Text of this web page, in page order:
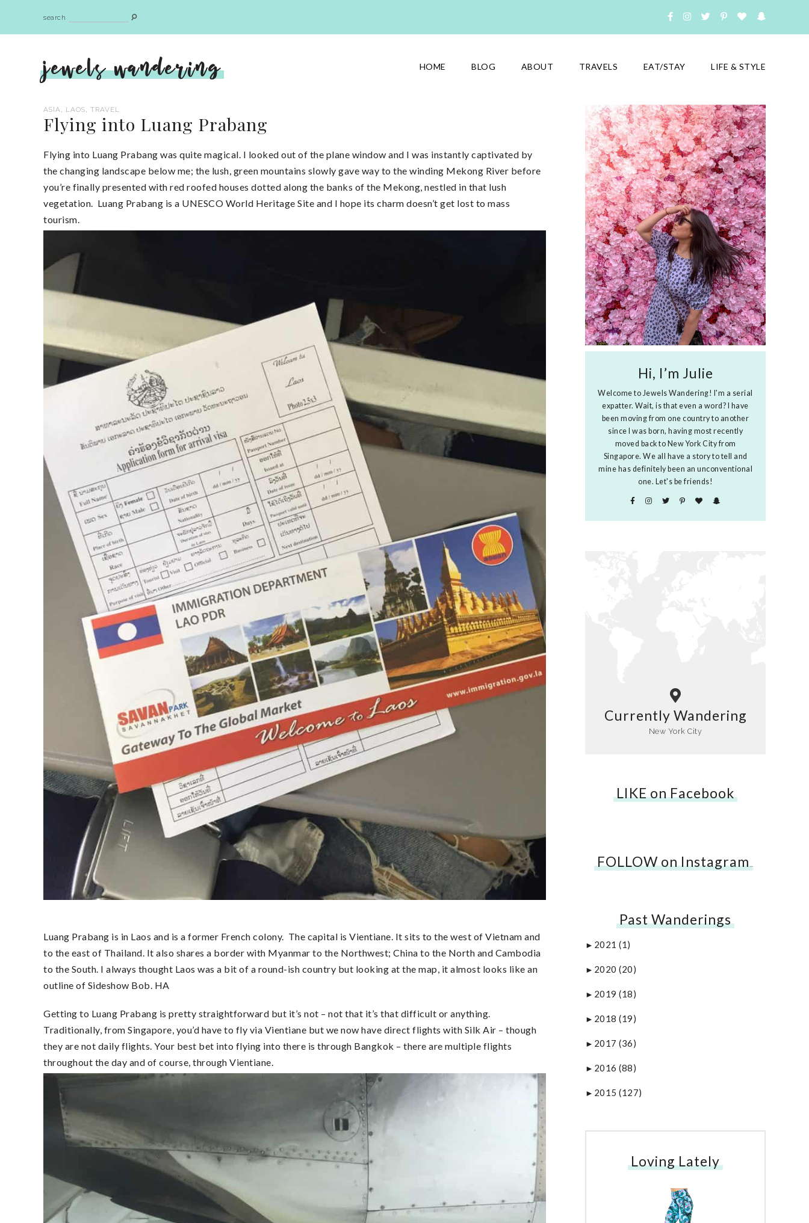
search
jewels wandering HOME BLOG ABOUT TRAVELS EAT/STAY LIFE & STYLE
ASIA LAOS TRAVEL
Flying into Luang Prabang
Flying into Luang Prabang was quite magical. I looked out of the plane window and I was instantly captivated by
the changing landscape below me; the lush, green mountains slowly gave way to the winding Mekong River before
you’re finally presented with red roofed houses dotted along the banks of the Mekong, nestled in that lush
vegetation. Luang Prabang is a UNESCO World Heritage Site and I hope its charm doesn’t get lost to mass
tourism.
Luang Prabang is in Laos and is a former French colony. The capital is Vientiane. It sits to the west of Vietnam and
to the east of Thailand. It also shares a border with Myanmar to the Northwest; China to the North and Cambodia
to the South. I always thought Laos was a bit of a round-ish country but looking at the map, it almost looks like an
outline of Sideshow Bob. HA
Getting to Luang Prabang is pretty straightforward but it’s not – not that it’s that difficult or anything.
Traditionally, from Singapore, you’d have to fly via Vientiane but we now have direct flights with Silk Air – though
they are not daily flights. Your best bet into flying into there is through Bangkok – there are multiple flights
throughout the day and of course, through Vientiane.
Hi, I’m Julie
Welcome to Jewels Wandering! I'm a serial
expatter. Wait, is that even a word? I have
been moving from one country to another
since I was born, having most recently
moved back to New York City from
Singapore. We all have a story to tell and
mine has definitely been an unconventional
one. Let's be friends!
Currently Wandering
New York City
LIKE on Facebook
FOLLOW on Instagram…
Past Wanderings
► 2021 (1)
► 2020 (20)
► 2019 (18)
► 2018 (19)
► 2017 (36)
► 2016 (88)
► 2015 (127)
Loving Lately